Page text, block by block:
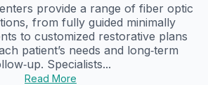
provide a range of fiber optic
from fully guided minimally
to customized restorative plans
patient’s needs and long‑term
Specialists...
Read More